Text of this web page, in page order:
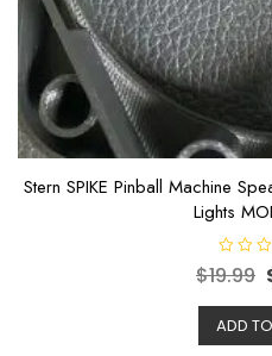
Stern SPIKE Pinball Machine
Lights
R
a
e
d
$19.99
ADD